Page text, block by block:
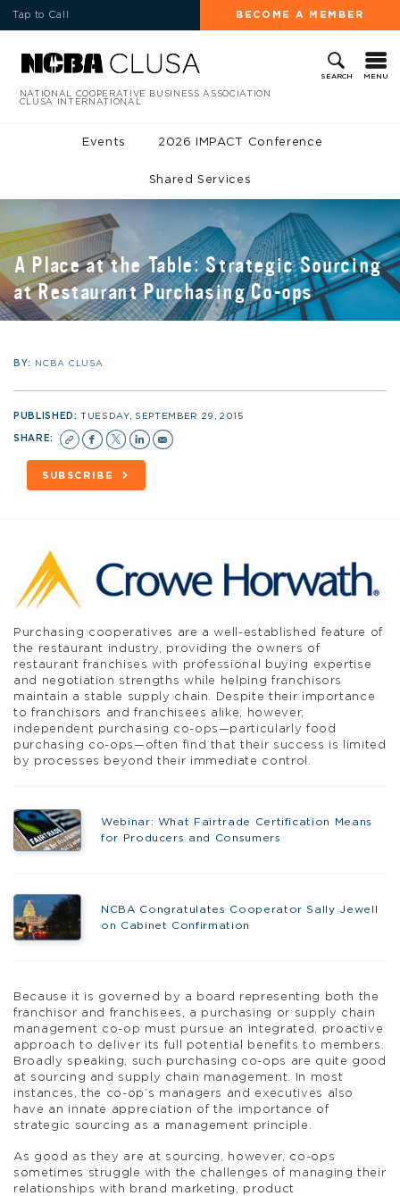
Tap to Call BECOME A MEMBER
SEARCH MENU
NATIONAL COOPERATIVE BUSINESS ASSOCIATION
CLUSA INTERNATIONAL
Events 2026 IMPACT Conference
Shared Services
A Place at the Table: Strategic Sourcing
at Restaurant Purchasing Co-ops
BY: NCBA CLUSA
PUBLISHED:TUESDAY, SEPTEMBER 29, 2015
SHARE:
SUBSCRIBE
Purchasing cooperatives are a well-established feature of
the restaurant industry, providing the owners of
restaurant franchises with professional buying expertise
and negotiation strengths while helping franchisors
maintain a stable supply chain. Despite their importance
to franchisors and franchisees alike, however,
independent purchasing co-ops—particularly food
purchasing co-ops—often find that their success is limited
by processes beyond their immediate control.
Webinar: What Fairtrade Certification Means
for Producers and Consumers
NCBA Congratulates Cooperator Sally Jewell
on Cabinet Confirmation
Because it is governed by a board representing both the
franchisor and franchisees, a purchasing or supply chain
management co-op must pursue an integrated, proactive
approach to deliver its full potential benefits to members.
Broadly speaking, such purchasing co-ops are quite good
at sourcing and supply chain management. In most
instances, the co-op’s managers and executives also
have an innate appreciation of the importance of
strategic sourcing as a management principle.
As good as they are at sourcing, however, co-ops
sometimes struggle with the challenges of managing their
relationships with brand marketing, product